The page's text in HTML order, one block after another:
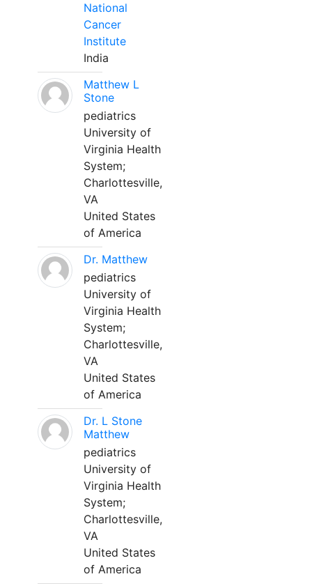
National
Cancer
Institute
India
Matthew L
Stone
pediatrics
University of
Virginia Health
System;
Charlottesville,
VA
United States
of America
Dr. Matthew
pediatrics
University of
Virginia Health
System;
Charlottesville,
VA
United States
of America
Dr. L Stone
Matthew
pediatrics
University of
Virginia Health
System;
Charlottesville,
VA
United States
of America